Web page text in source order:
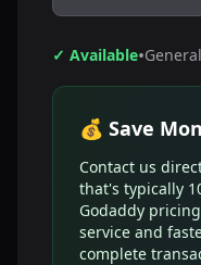
✓ Available•
💰 Save
Contact us
that's typically
Godaddy
service and
complete